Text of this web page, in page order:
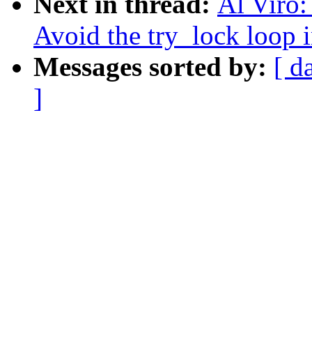
Avoid the try_lock loop
Messages sorted by: [
]